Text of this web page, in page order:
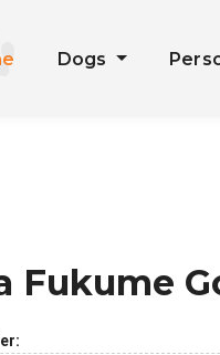
Dogs
Fukume